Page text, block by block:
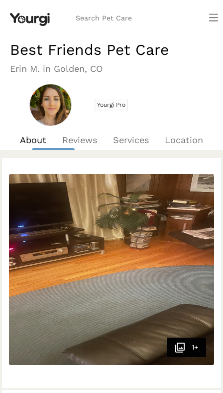
Search Pet Care
Best Friends Pet Care
Erin M. in Golden, CO
Yourgi Pro
About Reviews Services Location
1+